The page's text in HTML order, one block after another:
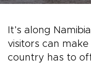
It’s along
visitors can
country has to